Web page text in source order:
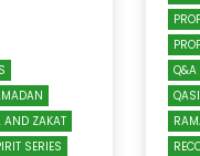
AND ZAKAT
SERIES
Q&A